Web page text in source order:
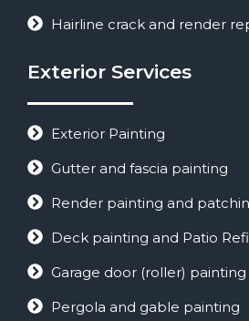
Hairline crack and render
Exterior Services
Exterior Painting
Gutter and fascia painting
Render painting and
Deck painting and Patio
Garage door (roller) painting
Pergola and gable painting